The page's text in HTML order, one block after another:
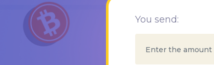
You send: